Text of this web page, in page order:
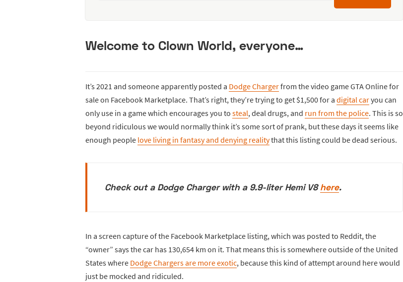
Welcome to Clown World, everyone…
It’s 2021 and someone apparently posted a Dodge Chargerfrom the video game GTA Online for
sale on Facebook Marketplace. That’s right, they’re trying to get $1,500 for a digital caryou can
only use in a game which encourages you to steal, deal drugs, and run from the police. This is so
beyond ridiculous we would normally think it’s some sort of prank, but these days it seems like
enough people love living in fantasy and denying realitythat this listing could be dead serious.
Check out a Dodge Charger with a 9.9-liter Hemi V8here.
In a screen capture of the Facebook Marketplace listing, which was posted to Reddit, the
“owner” says the car has 130,654 km on it. That means this is somewhere outside of the United
States where Dodge Chargers are more exotic, because this kind of attempt around here would
just be mocked and ridiculed.